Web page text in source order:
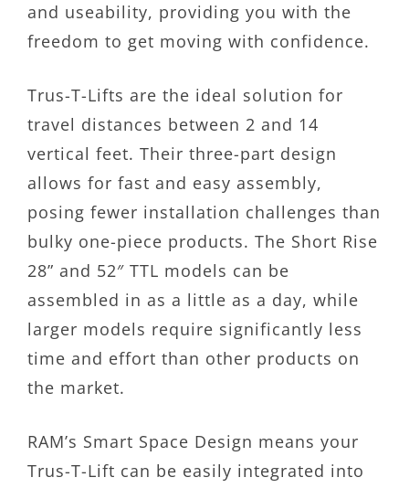
and useability, providing you with the
freedom to get moving with confidence.
Trus-T-Lifts are the ideal solution for
travel distances between 2 and 14
vertical feet. Their three-part design
allows for fast and easy assembly,
posing fewer installation challenges than
bulky one-piece products. The Short Rise
28” and 52″ TTL models can be
assembled in as a little as a day, while
larger models require significantly less
time and effort than other products on
the market.
RAM’s Smart Space Design means your
Trus-T-Lift can be easily integrated into